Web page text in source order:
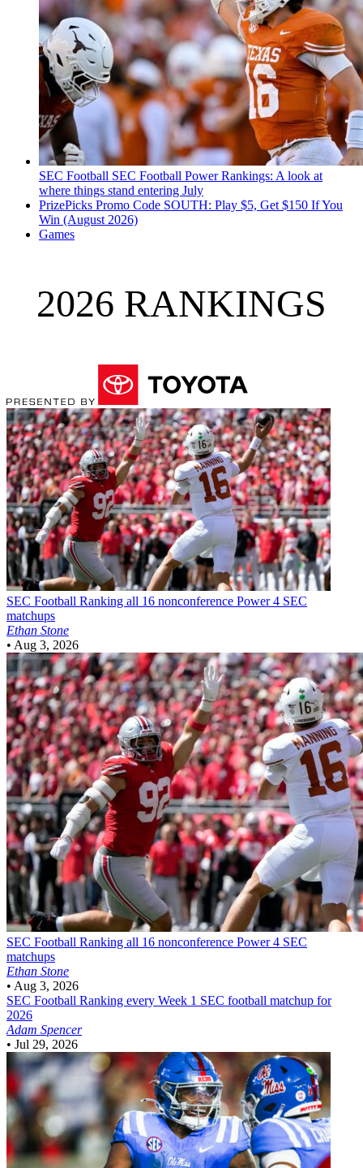
SEC Football SEC Football Power Rankings: A look at
where things stand entering July
PrizePicks Promo Code SOUTH: Play $5, Get $150 If You
Win (August 2026)
Games
2026 RANKINGS
SEC Football Ranking all 16 nonconference Power 4 SEC
matchups
Ethan Stone
• Aug 3, 2026
SEC Football Ranking all 16 nonconference Power 4 SEC
matchups
Ethan Stone
• Aug 3, 2026
SEC Football Ranking every Week 1 SEC football matchup for
2026
Adam Spencer
• Jul 29, 2026